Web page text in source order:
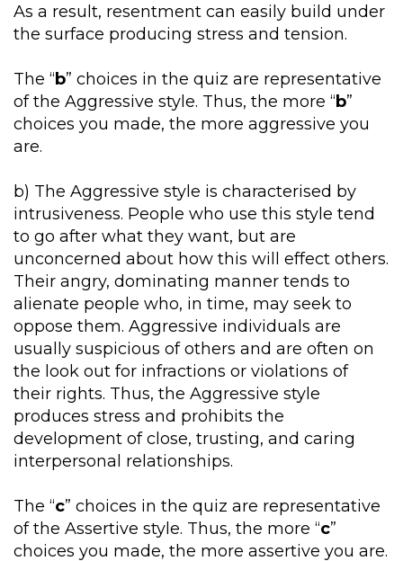
As a result, resentment can easily build under
the surface producing stress and tension.
The “b” choices in the quiz are representative
of the Aggressive style. Thus, the more “b”
choices you made, the more aggressive you
are.
b) The Aggressive style is characterised by
intrusiveness. People who use this style tend
to go after what they want, but are
unconcerned about how this will effect others.
Their angry, dominating manner tends to
alienate people who, in time, may seek to
oppose them. Aggressive individuals are
usually suspicious of others and are often on
the look out for infractions or violations of
their rights. Thus, the Aggressive style
produces stress and prohibits the
development of close, trusting, and caring
interpersonal relationships.
The “c” choices in the quiz are representative
of the Assertive style. Thus, the more “c”
choices you made, the more assertive you are.